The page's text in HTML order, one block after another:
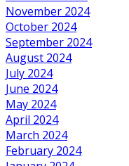
November 2024
October 2024
September 2024
August 2024
July 2024
June 2024
May 2024
April 2024
March 2024
February 2024